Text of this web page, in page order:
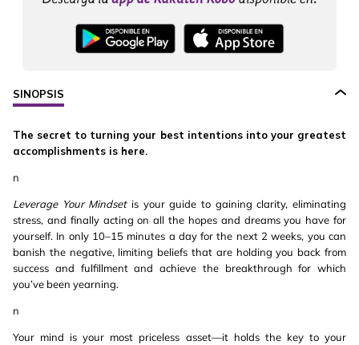
SINOPSIS
The secret to turning your best intentions into your greatest
accomplishments is here.
n
Leverage Your Mindsetis your guide to gaining clarity, eliminating
stress, and finally acting on all the hopes and dreams you have for
yourself. In only 10–15 minutes a day for the next 2 weeks, you can
banish the negative, limiting beliefs that are holding you back from
success and fulfillment and achieve the breakthrough for which
you’ve been yearning.
n
Your mind is your most priceless asset—it holds the key to your